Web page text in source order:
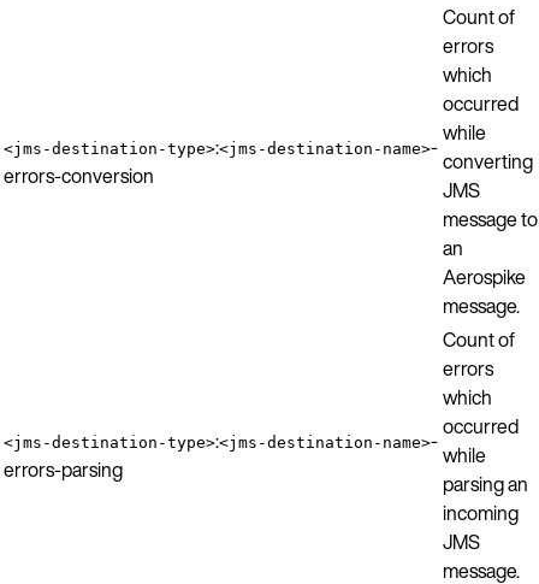
<jms-destination-type>:<jms-destination-name>-
errors-conversion
Count of
errors
which
occurred
while
converting
JMS
message to
an
Aerospike
message.
<jms-destination-type>:<jms-destination-name>-
errors-parsing
Count of
errors
which
occurred
while
parsing an
incoming
JMS
message.